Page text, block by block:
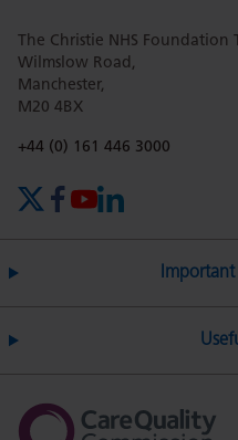
page
on
The Christie NHS Foundation
Wilmslow Road,
Manchester,
M20 4BX
Phone number:
+44 (0) 161 446 3000